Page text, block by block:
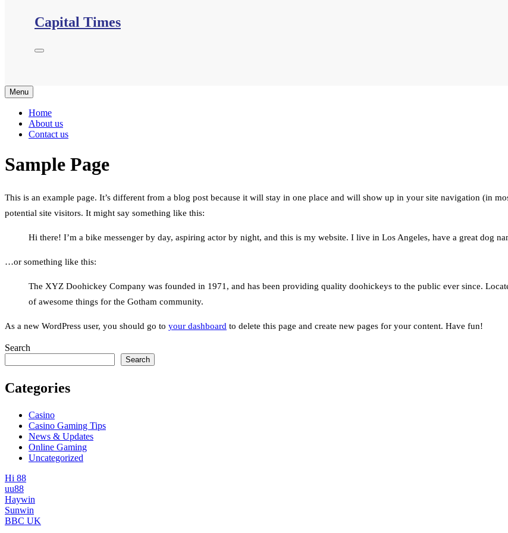
Capital Times
Menu
Home
About us
Contact us
Sample Page
This is an example page. It’s different from a blog post because it will stay in one place and will show up in your site navigation (in
potential site visitors. It might say something like this:
Hi there! I’m a bike messenger by day, aspiring actor by night, and this is my website. I live in Los Angeles, have a great dog
…or something like this:
The XYZ Doohickey Company was founded in 1971, and has been providing quality doohickeys to the public ever since.
of awesome things for the Gotham community.
As a new WordPress user, you should go to your dashboard to delete this page and create new pages for your content. Have fun!
Search
Search
Categories
Casino
Casino Gaming Tips
News & Updates
Online Gaming
Uncategorized
Hi 88
uu88
Haywin
Sunwin
BBC UK